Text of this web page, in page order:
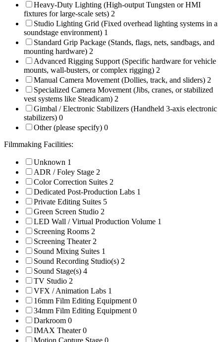
Heavy-Duty Lighting (High-output Tungsten or HMI
fixtures for large-scale sets) 2
Studio Lighting Grid (Fixed overhead lighting systems in a
soundstage environment) 1
Standard Grip Package (Stands, flags, nets, sandbags, and
mounting hardware) 2
Advanced Rigging Support (Specific hardware for vehicle
mounts, wall-busters, or complex rigging) 2
Manual Camera Movement (Dollies, track, and sliders) 2
Specialized Camera Movement (Jibs, cranes, or stabilized
vest systems like Steadicam) 2
Gimbal / Electronic Stabilizers (Handheld 3-axis electronic
stabilizers) 0
Other (please specify) 0
Filmmaking Facilities:
Unknown 1
ADR / Foley Stage 2
Color Correction Suites 2
Dedicated Post-Production Labs 1
Private Editing Suites 5
Green Screen Studio 2
LED Wall / Virtual Production Volume 1
Screening Rooms 2
Screening Theater2
Sound Mixing Suites 1
Sound Recording Studio(s) 2
Sound Stage(s) 4
TV Studio 2
VFX / Animation Labs 1
16mm Film Editing Equipment0
34mm Film Editing Equipment0
Darkroom 0
IMAX Theater0